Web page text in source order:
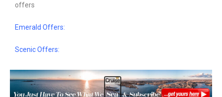
offers
Emerald Offers:
Scenic Offers: